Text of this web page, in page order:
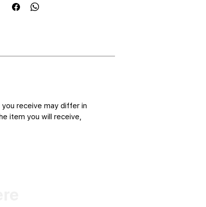
receive may differ in
item you will receive,